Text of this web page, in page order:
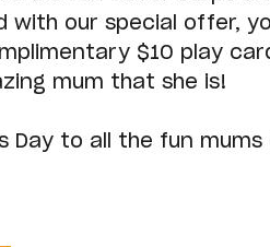
with our special offer,
$10 play
mum that she is!
Day to all the fun mums